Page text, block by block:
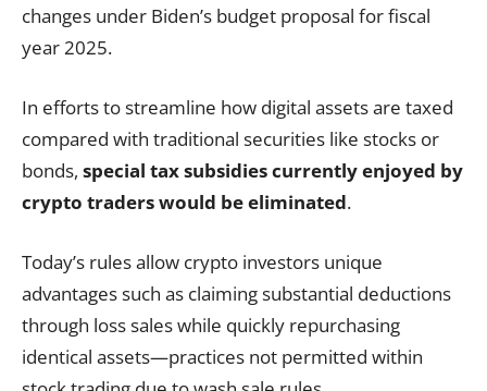
changes under Biden’s budget proposal for fiscal
year 2025.
In efforts to streamline how digital assets are taxed
compared with traditional securities like stocks or
bonds, special tax subsidies currently enjoyed by
crypto traders would be eliminated.
Today’s rules allow crypto investors unique
advantages such as claiming substantial deductions
through loss sales while quickly repurchasing
identical assets—practices not permitted within